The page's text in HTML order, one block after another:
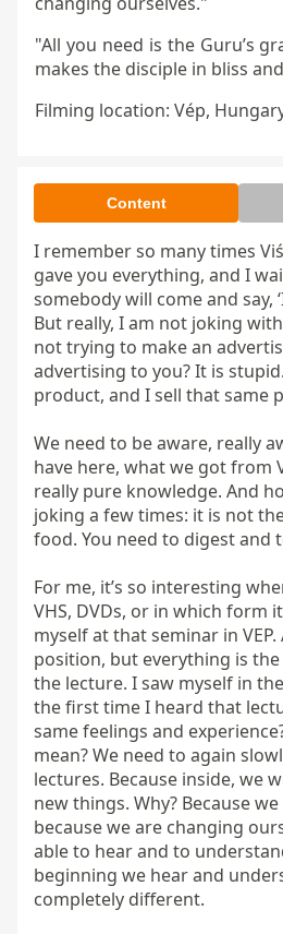
"All you need is the Guru’s
makes the disciple in bliss
Filming location: Vép,
Content
I remember so many times
gave you everything, and I
somebody will come and say,
But really, I am not joking
not trying to make an
advertising to you? It is
product, and I sell that same
We need to be aware, really
have here, what we got from
really pure knowledge. And
joking a few times: it is not
food. You need to digest and
For me, it’s so interesting
VHS, DVDs, or in which form
myself at that seminar in
position, but everything is the
the lecture. I saw myself in
the first time I heard that
same feelings and
mean? We need to again
lectures. Because inside, we
new things. Why? Because
because we are changing
able to hear and to
beginning we hear and
completely different.